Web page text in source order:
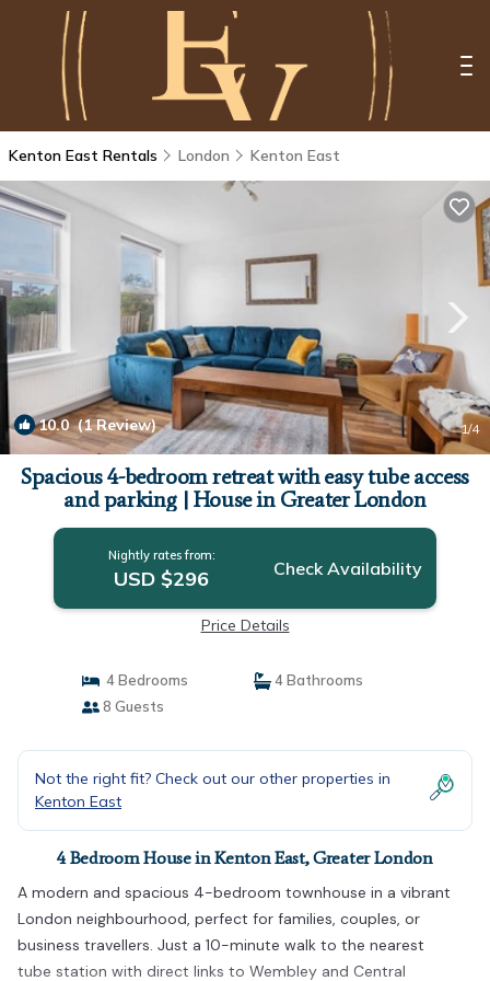
Kenton East Rentals London Kenton East
10.0(1 Review) 1/4
Spacious 4-bedroom retreat with easy tube access
and parking | House in Greater London
Nightly rates from:
USD $296 Check Availability
Price Details
4 Bedrooms
4 Bathrooms
8 Guests
Not the right fit? Check out our other properties in
Kenton East
4 Bedroom House in Kenton East, Greater London
A modern and spacious 4-bedroom townhouse in a vibrant
London neighbourhood, perfect for families, couples, or
business travellers. Just a 10-minute walk to the nearest
tube station with direct links to Wembley and Central